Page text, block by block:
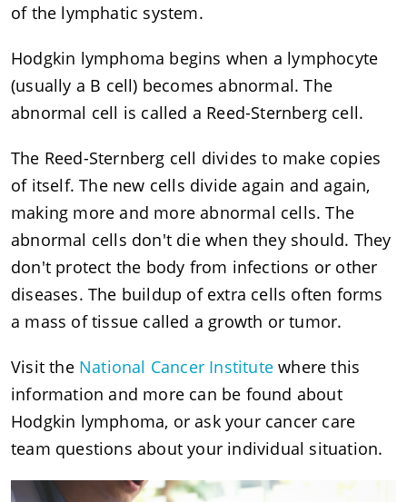
of the lymphatic system.
Hodgkin lymphoma begins when a lymphocyte
(usually a B cell) becomes abnormal. The
abnormal cell is called a Reed-Sternberg cell.
The Reed-Sternberg cell divides to make copies
of itself. The new cells divide again and again,
making more and more abnormal cells. The
abnormal cells don't die when they should. They
don't protect the body from infections or other
diseases. The buildup of extra cells often forms
a mass of tissue called a growth or tumor.
Visit the National Cancer Institute where this
information and more can be found about
Hodgkin lymphoma, or ask your cancer care
team questions about your individual situation.